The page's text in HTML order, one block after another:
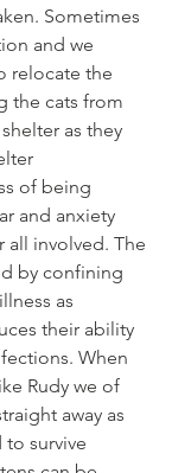
Sometimes
and we
relocate the
the cats from
as they
of being
and anxiety
all involved. The
by confining
as
their ability
When
Rudy we of
away as
survive